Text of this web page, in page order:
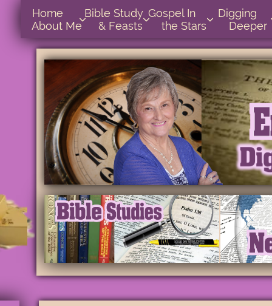
Home
About MeBible Study
& FeastsGospel In
the Stars Digging
Deeper